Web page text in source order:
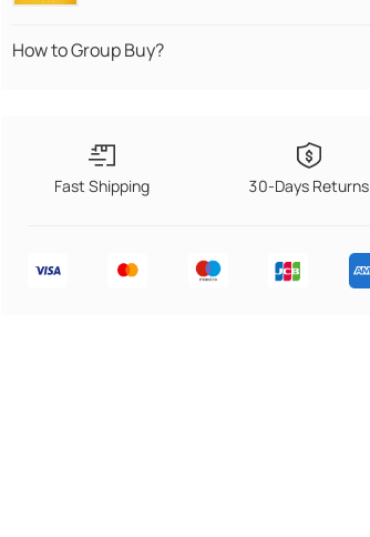
How to Group Buy?
Fast Shipping 30-Days Returns